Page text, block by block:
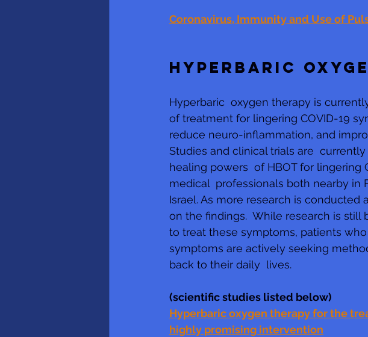
Coronavirus, Immunity and Use of
HYPERBARIC
Hyperbaric  oxygen therapy is
of treatment for lingering COVID-19
reduce neuro-inflammation, and
Studies and clinical trials are
healing powers  of HBOT for lingering
medical  professionals both nearby in
Israel. As more research is
on the findings.  While research is
to treat these symptoms, patients
symptoms are actively seeking
back to their daily  lives.
(scientific studies listed below)
Hyperbaric oxygen therapy for the
highly promising intervention